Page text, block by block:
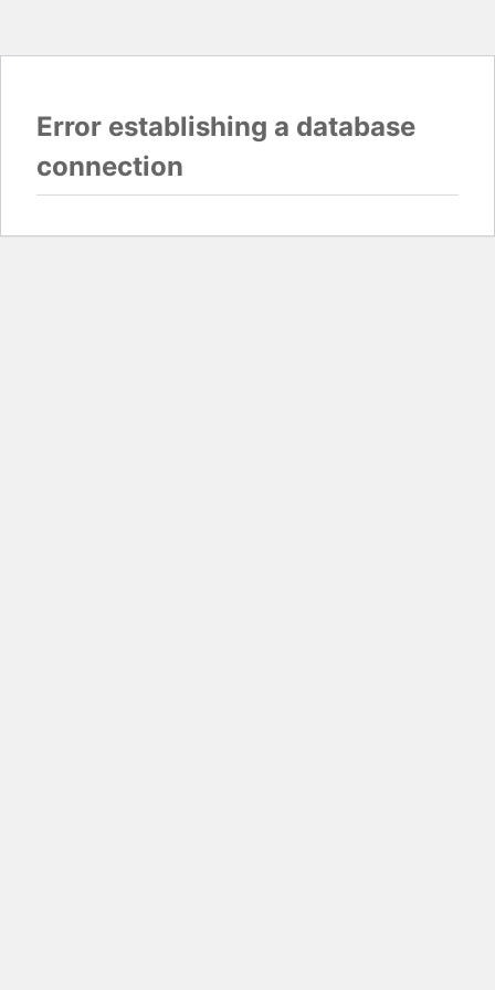
Error establishing a database
connection